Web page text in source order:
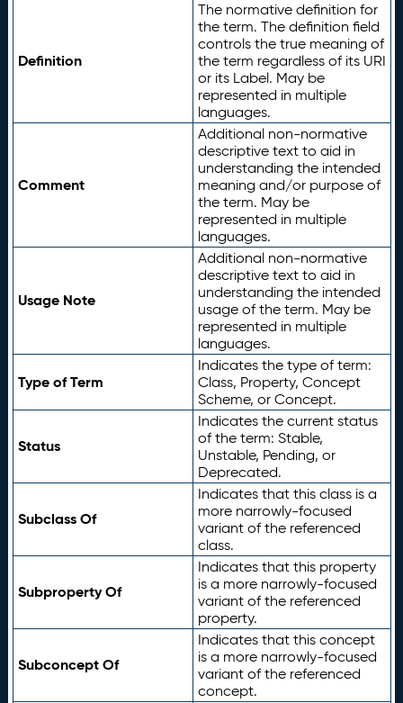
Definition
The normative definition for
the term. The definition field
controls the true meaning of
the term regardless of its URI
or its Label. May be
represented in multiple
languages.
Comment
Additional non-normative
descriptive text to aid in
understanding the intended
meaning and/or purpose of
the term. May be
represented in multiple
languages.
Usage Note
Additional non-normative
descriptive text to aid in
understanding the intended
usage of the term. May be
represented in multiple
languages.
Type of Term
Indicates the type of term:
Class, Property, Concept
Scheme, or Concept.
Status
Indicates the current status
of the term: Stable,
Unstable, Pending, or
Deprecated.
Subclass Of
Indicates that this class is a
more narrowly-focused
variant of the referenced
class.
Subproperty Of
Indicates that this property
is a more narrowly-focused
variant of the referenced
property.
Subconcept Of
Indicates that this concept
is a more narrowly-focused
variant of the referenced
concept.